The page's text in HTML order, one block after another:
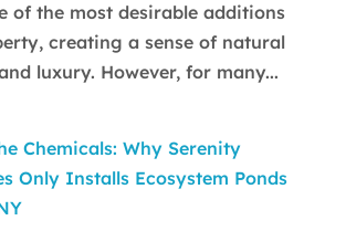
of the most desirable additions
creating a sense of natural
luxury. However, for many...